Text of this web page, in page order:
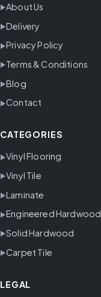
About Us
Delivery
Privacy Policy
Terms & Conditions
Blog
Contact
CATEGORIES
Vinyl Flooring
Vinyl Tile
Laminate
Engineered Hardwood
Solid Hardwood
Carpet Tile
LEGAL